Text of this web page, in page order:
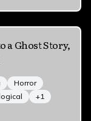
a Ghost Story,
Horror
+1